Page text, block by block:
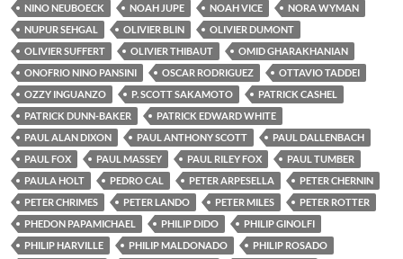
NINO NEUBOECK
NOAH JUPE NOAH VICE
NORA WYMAN
NUPUR SEHGAL
OLIVIER BLIN
OLIVIER DUMONT
OLIVIER SUFFERT
OLIVIER THIBAUT
OMID GHARAKHANIAN
ONOFRIO NINO PANSINI
OSCAR RODRIGUEZ
OTTAVIO TADDEI
OZZY INGUANZO
P. SCOTT SAKAMOTO
PATRICK CASHEL
PATRICK DUNN-BAKER
PATRICK EDWARD WHITE
PAUL ALAN DIXON
PAUL ANTHONY SCOTT
PAUL DALLENBACH
PAUL FOX
PAUL MASSEY PAUL RILEY FOX
PAUL TUMBER
PAULA HOLT
PEDRO CAL PETER ARPESELLA
PETER CHERNIN
PETER CHRIMES
PETER LANDO PETER MILES
PETER ROTTER
PHEDON PAPAMICHAEL
PHILIP DIDO
PHILIP GINOLFI
PHILIP HARVILLE
PHILIP MALDONADO
PHILIP ROSADO